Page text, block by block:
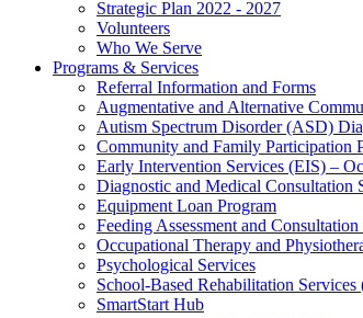
Strategic Plan 2022 - 2027
Volunteers
Who We Serve
Programs & Services
Referral Information and Forms
Augmentative and Alternative
Autism Spectrum Disorder (ASD)
Community and Family Participation
Early Intervention Services (EIS) –
Diagnostic and Medical Consultation
Equipment Loan Program
Feeding Assessment and
Occupational Therapy and
Psychological Services
School-Based Rehabilitation Services
SmartStart Hub